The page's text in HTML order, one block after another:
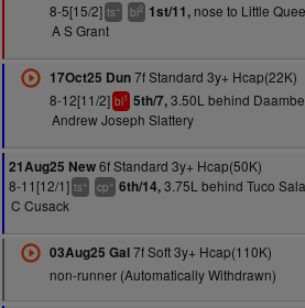
8-5[15/2] ts+ bl2 1st/11,nose to Little
A S Grant
17Oct25 Dun7f Standard 3y+ Hcap(22K)
8-12[11/2] bl1 5th/7,3.50L behind
Andrew Joseph Slattery
21Aug25 New6f Standard 3y+ Hcap(50K)
8-11[12/1] ts+ cp+ 6th/14,3.75L behind Tuco
C Cusack
03Aug25 Gal7f Soft 3y+ Hcap(110K)
non-runner (Automatically Withdrawn)